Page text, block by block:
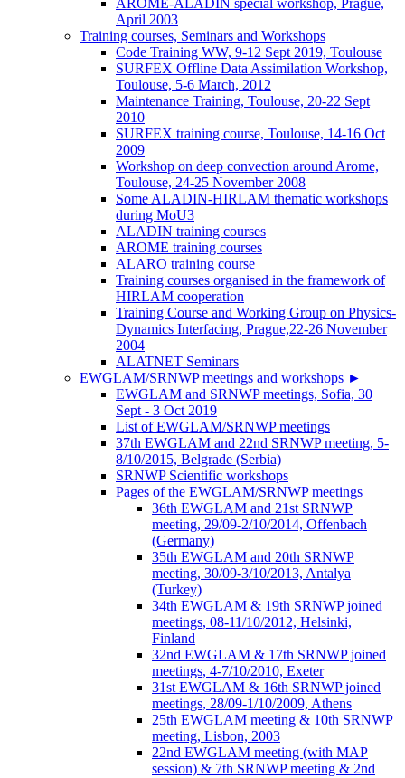
AROME-ALADIN special workshop, Prague,
April 2003
Training courses, Seminars and Workshops
Code Training WW, 9-12 Sept 2019, Toulouse
SURFEX Offline Data Assimilation Workshop,
Toulouse, 5-6 March, 2012
Maintenance Training, Toulouse, 20-22 Sept
2010
SURFEX training course, Toulouse, 14-16 Oct
2009
Workshop on deep convection around Arome,
Toulouse, 24-25 November 2008
Some ALADIN-HIRLAM thematic workshops
during MoU3
ALADIN training courses
AROME training courses
ALARO training course
Training courses organised in the framework of
HIRLAM cooperation
Training Course and Working Group on Physics-
Dynamics Interfacing, Prague,22-26 November
2004
ALATNET Seminars
EWGLAM/SRNWP meetings and workshops ►
EWGLAM and SRNWP meetings, Sofia, 30
Sept - 3 Oct 2019
List of EWGLAM/SRNWP meetings
37th EWGLAM and 22nd SRNWP meeting, 5-
8/10/2015, Belgrade (Serbia)
SRNWP Scientific workshops
Pages of the EWGLAM/SRNWP meetings
36th EWGLAM and 21st SRNWP
meeting, 29/09-2/10/2014, Offenbach
(Germany)
35th EWGLAM and 20th SRNWP
meeting, 30/09-3/10/2013, Antalya
(Turkey)
34th EWGLAM & 19th SRNWP joined
meetings, 08-11/10/2012, Helsinki,
Finland
32nd EWGLAM & 17th SRNWP joined
meetings, 4-7/10/2010, Exeter
31st EWGLAM & 16th SRNWP joined
meetings, 28/09-1/10/2009, Athens
25th EWGLAM meeting & 10th SRNWP
meeting, Lisbon, 2003
22nd EWGLAM meeting (with MAP
session) & 7th SRNWP meeting & 2nd